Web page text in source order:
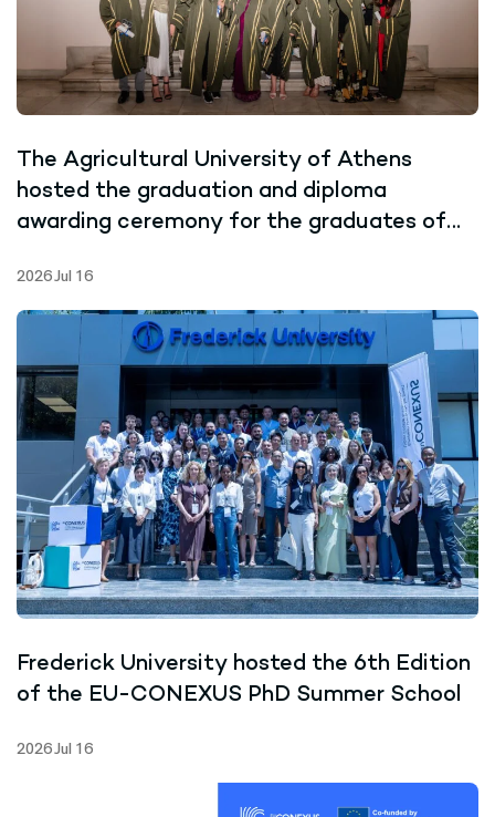
The Agricultural University of Athens
hosted the graduation and diploma
awarding ceremony for the graduates of
Biotechnology
2026 Jul 16
Frederick University hosted the 6th Edition
of the EU-CONEXUS PhD Summer School
2026 Jul 16